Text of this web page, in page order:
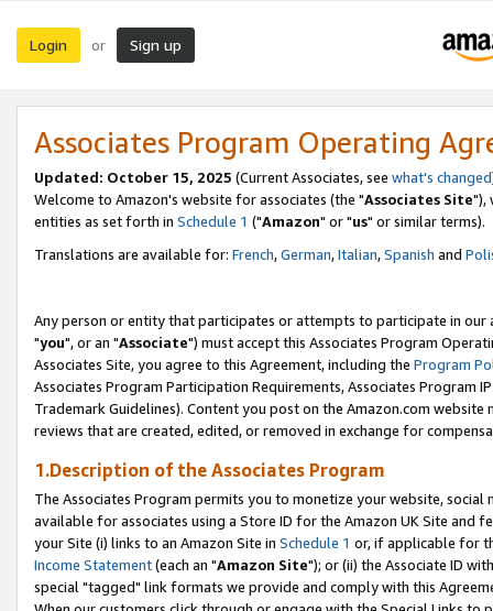
Login or Sign up
Associates Program Operating
Updated: October 15, 2025 (Current Associates, see what's changed
Welcome to Amazon's website for associates (the "Associates Site"),
entities as set forth in Schedule 1 ("Amazon" or "us" or similar terms).
Translations are available for: French,German,Italian,Spanish and
Any person or entity that participates or attempts to participate in our
"you", or an "Associate") must accept this Associates Program
Associates Site, you agree to this Agreement, including the Program
Associates Program Participation Requirements, Associates Program
Trademark Guidelines). Content you post on the Amazon.com
reviews that are created, edited, or removed in exchange for
1.Description of the Associates Program
The Associates Program permits you to monetize your website,
available for associates using a Store ID for the Amazon UK Site and
your Site (i) links to an Amazon Site in Schedule 1 or, if applicable for
Income Statement(each an "Amazon Site"); or (ii) the Associate ID
special "tagged" link formats we provide and comply with this